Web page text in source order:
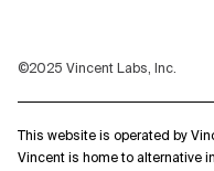
©2025 Vincent Labs, Inc.
This website is operated by
Vincent is home to alternative